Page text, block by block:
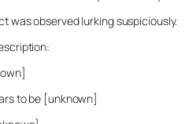
was observed lurking suspiciously.
to be [unknown]